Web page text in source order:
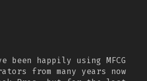
happily using MFCG
from many years now